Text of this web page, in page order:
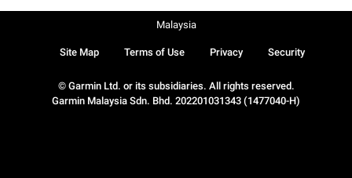
© Garmin Ltd. or its subsidiaries. All rights reserved.
Garmin Malaysia Sdn. Bhd. 202201031343 (1477040-H)
Site Map Terms of Use Privacy Security
Malaysia